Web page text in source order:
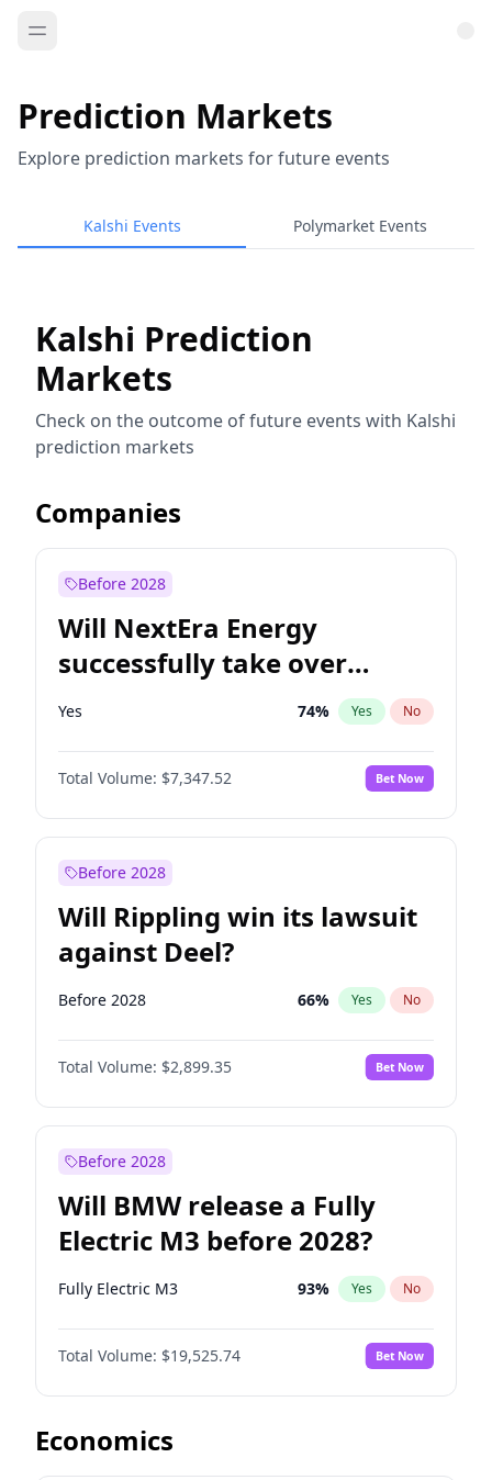
Prediction Markets
Explore prediction markets for future events
Kalshi Events Polymarket Events
Kalshi Prediction
Markets
Check on the outcome of future events with Kalshi
prediction markets
Companies
Before 2028
Will NextEra Energy
successfully take over
Dominion Energy?
Yes 74% Yes No
Total Volume: $7,347.52 Bet Now
Before 2028
Will Rippling win its lawsuit
against Deel?
Before 2028 66% Yes No
Total Volume: $2,899.35 Bet Now
Before 2028
Will BMW release a Fully
Electric M3 before 2028?
Fully Electric M3 93% Yes No
Total Volume: $19,525.74 Bet Now
Economics